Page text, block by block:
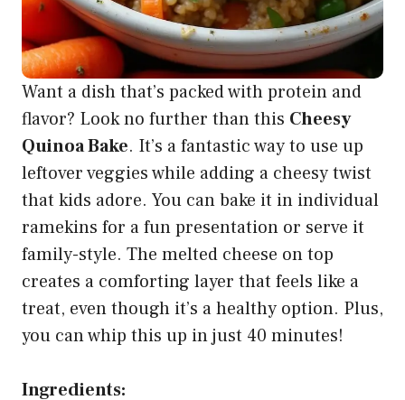
Want a dish that’s packed with protein and
flavor? Look no further than this Cheesy
Quinoa Bake. It’s a fantastic way to use up
leftover veggies while adding a cheesy twist
that kids adore. You can bake it in individual
ramekins for a fun presentation or serve it
family-style. The melted cheese on top
creates a comforting layer that feels like a
treat, even though it’s a healthy option. Plus,
you can whip this up in just 40 minutes!
Ingredients: